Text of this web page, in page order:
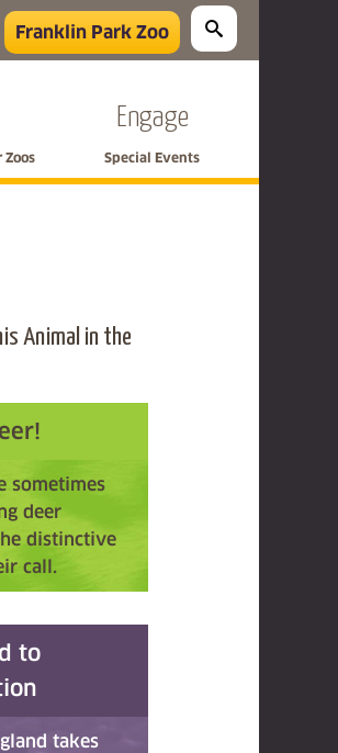
Franklin Park Zoo
Zoos
Engage
Special Events
Animal in the
sometimes
deer
distinctive
call.
to
takes